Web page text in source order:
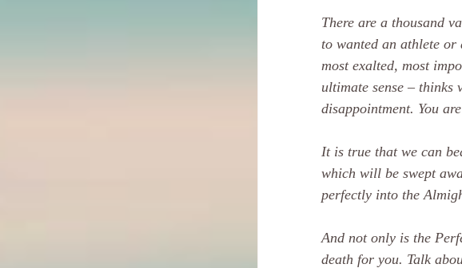
There are a thousand
to wanted an athlete or
most exalted, most
ultimate sense – thinks
disappointment. You
It is true that we can
which will be swept
perfectly into the
And not only is the
death for you. Talk